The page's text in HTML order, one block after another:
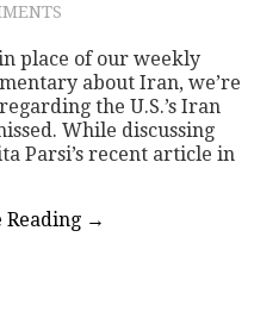
place of our weekly
about Iran, we’re
the U.S.’s Iran
While discussing
Parsi’s recent article in
Reading →